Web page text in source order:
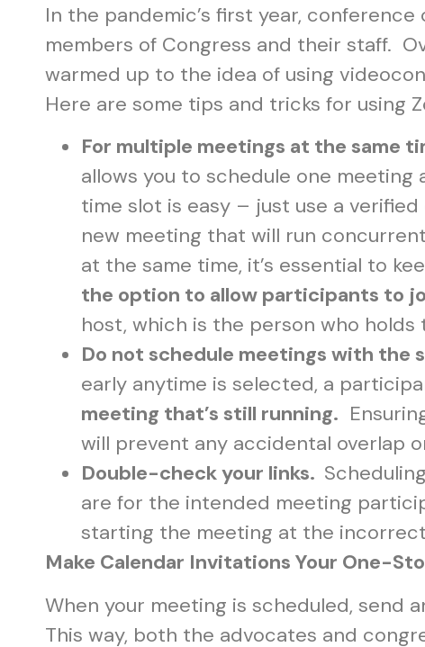
In the pandemic’s first year,
members of Congress and their staff.
warmed up to the idea of using
Here are some tips and tricks for using
For multiple meetings at the same
allows you to schedule one
time slot is easy – just use a
new meeting that will run
at the same time, it’s essential to
the option to allow participants to
host, which is the person who holds
Do not schedule meetings with
early anytime is selected, a
meeting that’s still running.
will prevent any accidental overlap
Double-check your links.
are for the intended meeting
starting the meeting at the
Make Calendar Invitations Your One-
When your meeting is scheduled, send
This way, both the advocates and